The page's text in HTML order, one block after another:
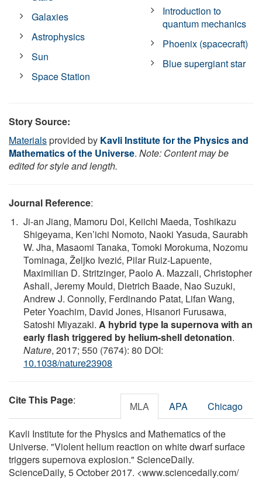
Galaxies
Astrophysics
Sun
Space Station
Introduction to
quantum mechanics
Phoenix (spacecraft)
Blue supergiant star
Story Source:
Materialsprovided by Kavli Institute for the Physics and
Mathematics of the Universe. Note: Content may be
edited for style and length.
Journal Reference:
Ji-an Jiang, Mamoru Doi, Keiichi Maeda, Toshikazu
Shigeyama, Ken’ichi Nomoto, Naoki Yasuda, Saurabh
W. Jha, Masaomi Tanaka, Tomoki Morokuma, Nozomu
Tominaga, Željko Ivezić, Pilar Ruiz-Lapuente,
Maximilian D. Stritzinger, Paolo A. Mazzali, Christopher
Ashall, Jeremy Mould, Dietrich Baade, Nao Suzuki,
Andrew J. Connolly, Ferdinando Patat, Lifan Wang,
Peter Yoachim, David Jones, Hisanori Furusawa,
Satoshi Miyazaki. A hybrid type Ia supernova with an
early flash triggered by helium-shell detonation.
Nature, 2017; 550 (7674): 80 DOI:
10.1038/nature23908
Cite This Page: MLA APA Chicago
Kavli Institute for the Physics and Mathematics of the
Universe. "Violent helium reaction on white dwarf surface
triggers supernova explosion." ScienceDaily.
ScienceDaily, 5 October 2017. <www.sciencedaily.com/